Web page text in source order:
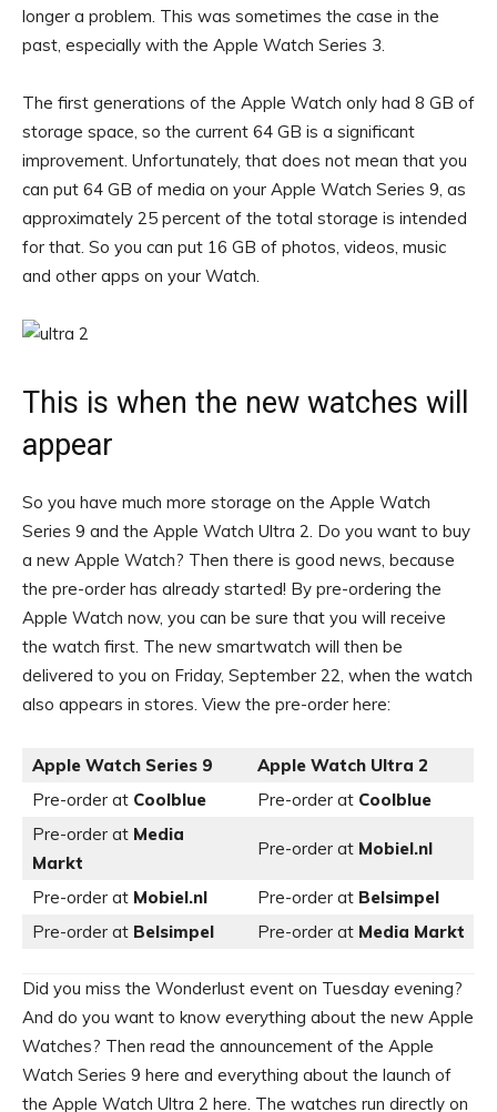
longer a problem. This was sometimes the case in the
past, especially with the Apple Watch Series 3.
The first generations of the Apple Watch only had 8 GB of
storage space, so the current 64 GB is a significant
improvement. Unfortunately, that does not mean that you
can put 64 GB of media on your Apple Watch Series 9, as
approximately 25 percent of the total storage is intended
for that. So you can put 16 GB of photos, videos, music
and other apps on your Watch.
This is when the new watches will
appear
So you have much more storage on the Apple Watch
Series 9 and the Apple Watch Ultra 2. Do you want to buy
a new Apple Watch? Then there is good news, because
the pre-order has already started! By pre-ordering the
Apple Watch now, you can be sure that you will receive
the watch first. The new smartwatch will then be
delivered to you on Friday, September 22, when the watch
also appears in stores. View the pre-order here:
Apple Watch Series 9
Apple Watch Ultra 2
Pre-order at Coolblue Pre-order at Coolblue
Pre-order at Media
Markt
Pre-order at Mobiel.nl
Pre-order at Mobiel.nl Pre-order at Belsimpel
Pre-order at Belsimpel Pre-order at Media Markt
Did you miss the Wonderlust event on Tuesday evening?
And do you want to know everything about the new Apple
Watches? Then read the announcement of the Apple
Watch Series 9 here and everything about the launch of
the Apple Watch Ultra 2 here. The watches run directly on